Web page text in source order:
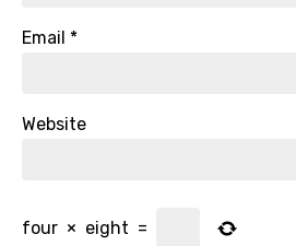
Email *
Website
four × eight =